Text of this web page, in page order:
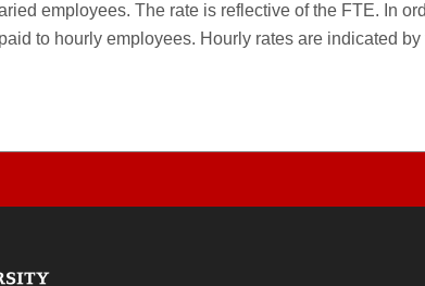
employees. The rate is reflective of the FTE. In
to hourly employees. Hourly rates are indicated